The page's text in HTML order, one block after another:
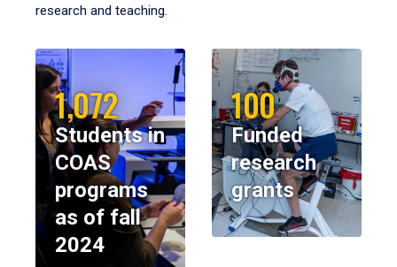
research and teaching.
1,072
Students in
COAS
programs
as of fall
2024
100
Funded
research
grants